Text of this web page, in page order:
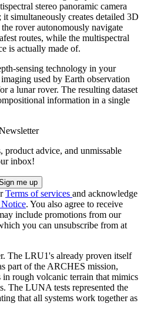
stereo panoramic camera
simultaneously creates detailed 3D
rover autonomously navigate
routes, while the multispectral
is actually made of.
sensing technology in your
used by Earth observation
a lunar rover. The resulting dataset
information in a single
product advice, and unmissable
inbox!
Terms of services and acknowledge
. You also agree to receive
include promotions from our
you can unsubscribe from at
The LRU1's already proven itself
part of the ARCHES mission,
rough volcanic terrain that mimics
The LUNA tests represented the
that all systems work together as